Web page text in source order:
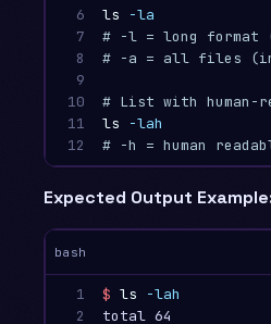
6
7
8
9
10
11
12
ls
-la
# -l = long format
# -a = all files
# List with human-
ls
-lah
# -h = human
Expected Output
bash
1
2
$ ls
-lah
total 64